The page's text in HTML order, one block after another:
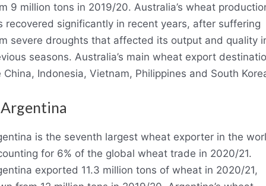
9 million tons in 2019/20. Australia’s wheat
recovered significantly in recent years, after suffering
severe droughts that affected its output and quality
seasons. Australia’s main wheat export
China, Indonesia, Vietnam, Philippines and South
is the seventh largest wheat exporter in the
for 6% of the global wheat trade in 2020/21.
exported 11.3 million tons of wheat in 2020/21,